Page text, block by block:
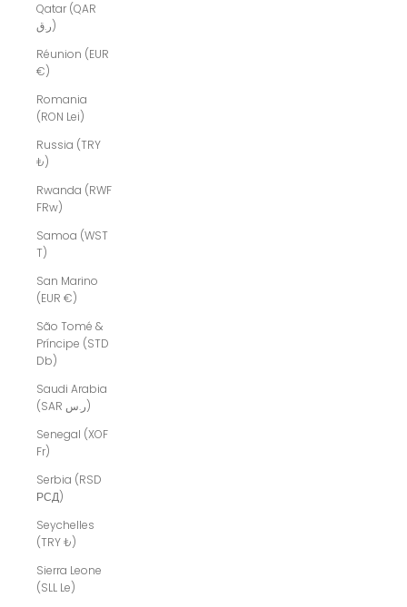
Qatar (QAR
ر.ق)
Réunion (EUR
€)
Romania
(RON Lei)
Russia (TRY
₺)
Rwanda (RWF
FRw)
Samoa (WST
T)
San Marino
(EUR €)
São Tomé &
Príncipe (STD
Db)
Saudi Arabia
(SAR ر.س)
Senegal (XOF
Fr)
Serbia (RSD
РСД)
Seychelles
(TRY ₺)
Sierra Leone
(SLL Le)